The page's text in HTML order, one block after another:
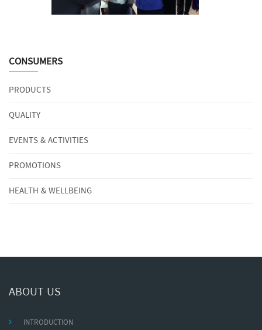
CONSUMERS
PRODUCTS
QUALITY
EVENTS & ACTIVITIES
PROMOTIONS
HEALTH & WELLBEING
ABOUT US
INTRODUCTION